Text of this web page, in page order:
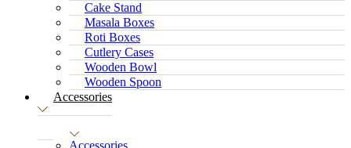
Cake Stand
Masala Boxes
Roti Boxes
Cutlery Cases
Wooden Bowl
Wooden Spoon
Accessories
Accessories